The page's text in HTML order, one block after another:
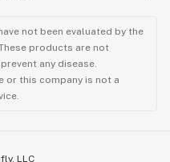
not been evaluated by the
products are not
any disease.
or this company is not a
LLC